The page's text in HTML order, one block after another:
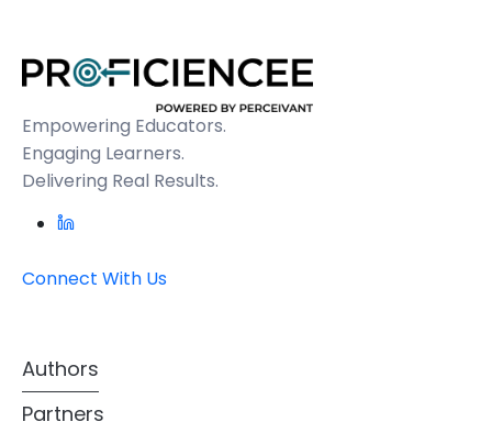
Empowering Educators.
Engaging Learners.
Delivering Real Results.
Connect With Us
Authors
Partners